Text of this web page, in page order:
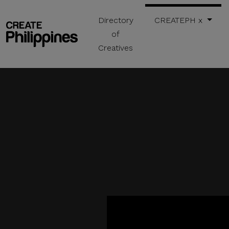
Directory
of
Creatives
CREATEPH x